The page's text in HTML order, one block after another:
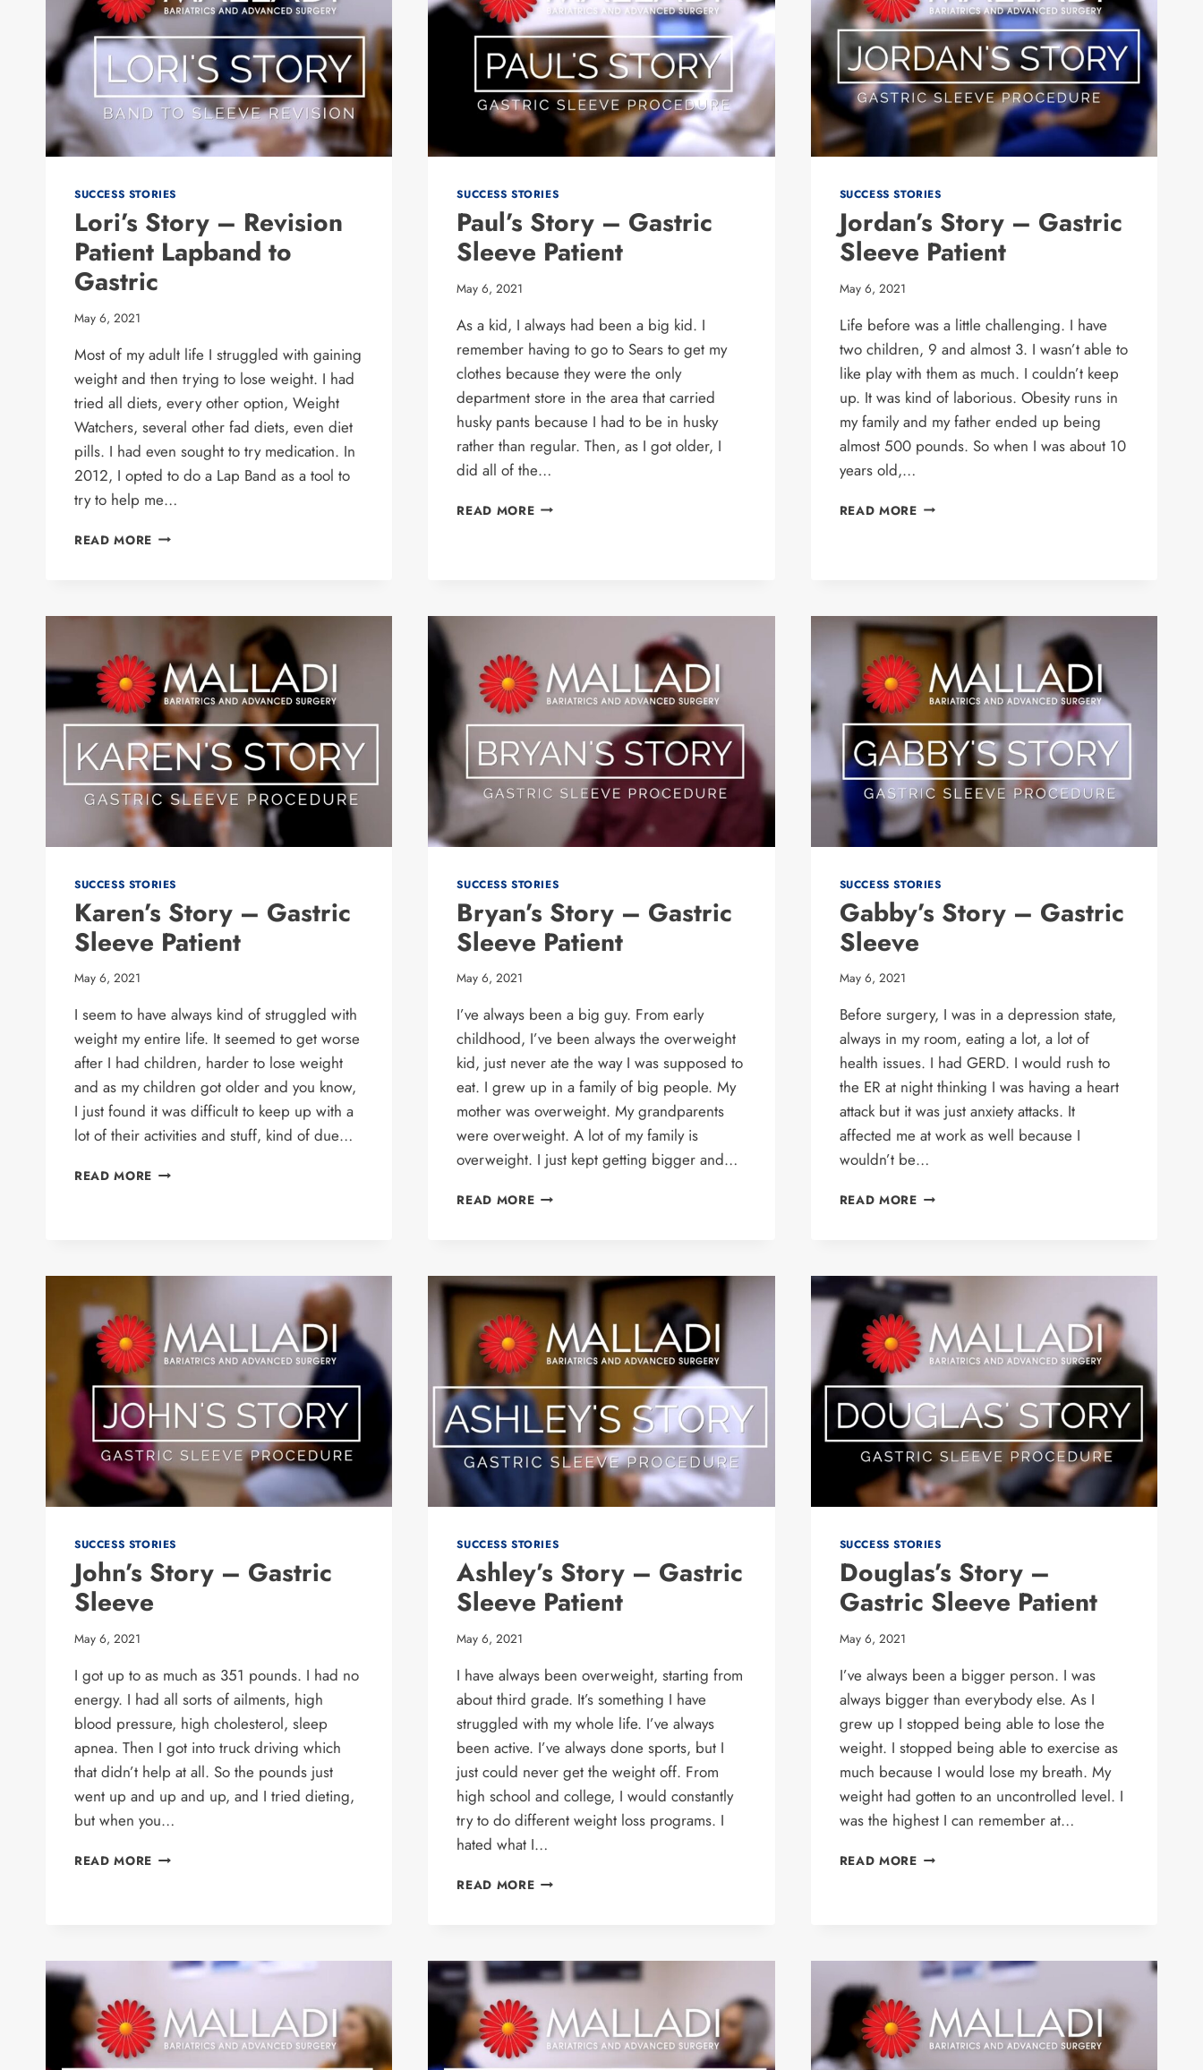
SUCCESS STORIES
Lori’s Story – Revision
Patient Lapband to
Gastric
May 6, 2021
Most of my adult life I struggled with gaining
weight and then trying to lose weight. I had
tried all diets, every other option, Weight
Watchers, several other fad diets, even diet
pills. I had even sought to try medication. In
2012, I opted to do a Lap Band as a tool to
try to help me…
READ MORE LORI’S
GASTRIC
SUCCESS STORIES
Paul’s Story – Gastric
Sleeve Patient
May 6, 2021
As a kid, I always had been a big kid. I
remember having to go to Sears to get my
clothes because they were the only
department store in the area that carried
husky pants because I had to be in husky
rather than regular. Then, as I got older, I
did all of the…
READ MOREPAUL’S
SUCCESS STORIES
Jordan’s Story – Gastric
Sleeve Patient
May 6, 2021
Life before was a little challenging. I have
two children, 9 and almost 3. I wasn’t able to
like play with them as much. I couldn’t keep
up. It was kind of laborious. Obesity runs in
my family and my father ended up being
almost 500 pounds. So when I was about 10
years old,…
READ MOREJORDAN’S
SUCCESS STORIES
Karen’s Story – Gastric
Sleeve Patient
May 6, 2021
I seem to have always kind of struggled with
weight my entire life. It seemed to get worse
after I had children, harder to lose weight
and as my children got older and you know,
I just found it was difficult to keep up with a
lot of their activities and stuff, kind of due…
READ MORE KAREN’S
SUCCESS STORIES
Bryan’s Story – Gastric
Sleeve Patient
May 6, 2021
I’ve always been a big guy. From early
childhood, I’ve been always the overweight
kid, just never ate the way I was supposed to
eat. I grew up in a family of big people. My
mother was overweight. My grandparents
were overweight. A lot of my family is
overweight. I just kept getting bigger and…
READ MOREBRYAN’S
PATIENT
SUCCESS STORIES
Gabby’s Story – Gastric
Sleeve
May 6, 2021
Before surgery, I was in a depression state,
always in my room, eating a lot, a lot of
health issues. I had GERD. I would rush to
the ER at night thinking I was having a heart
attack but it was just anxiety attacks. It
affected me at work as well because I
wouldn’t be…
READ MOREGABBY’S
SUCCESS STORIES
John’s Story – Gastric
Sleeve
May 6, 2021
I got up to as much as 351 pounds. I had no
energy. I had all sorts of ailments, high
blood pressure, high cholesterol, sleep
apnea. Then I got into truck driving which
that didn’t help at all. So the pounds just
went up and up and up, and I tried dieting,
but when you…
READ MORE JOHN’S
SUCCESS STORIES
Ashley’s Story – Gastric
Sleeve Patient
May 6, 2021
I have always been overweight, starting from
about third grade. It’s something I have
struggled with my whole life. I’ve always
been active. I’ve always done sports, but I
just could never get the weight off. From
high school and college, I would constantly
try to do different weight loss programs. I
hated what I…
READ MOREASHLEY’S
PATIENT
SUCCESS STORIES
Douglas’s Story –
Gastric Sleeve Patient
May 6, 2021
I’ve always been a bigger person. I was
always bigger than everybody else. As I
grew up I stopped being able to lose the
weight. I stopped being able to exercise as
much because I would lose my breath. My
weight had gotten to an uncontrolled level. I
was the highest I can remember at…
READ MOREDOUGLAS’S